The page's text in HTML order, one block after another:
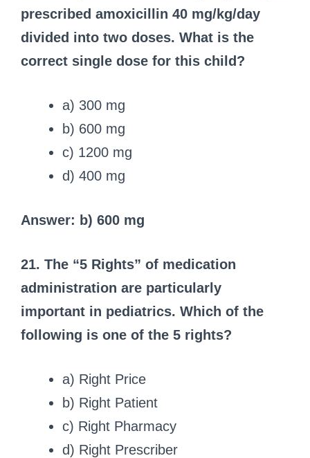
prescribed amoxicillin 40 mg/kg/day
divided into two doses. What is the
correct single dose for this child?
a) 300 mg
b) 600 mg
c) 1200 mg
d) 400 mg
Answer: b) 600 mg
21. The “5 Rights” of medication
administration are particularly
important in pediatrics. Which of the
following is one of the 5 rights?
a) Right Price
b) Right Patient
c) Right Pharmacy
d) Right Prescriber